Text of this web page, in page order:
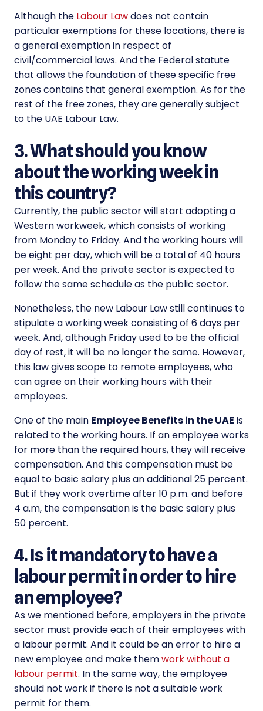
Although the Labour Lawdoes not contain
particular exemptions for these locations, there is
a general exemption in respect of
civil/commercial laws. And the Federal statute
that allows the foundation of these specific free
zones contains that general exemption. As for the
rest of the free zones, they are generally subject
to the UAE Labour Law.
3. What should you know
about the working week in
this country?
Currently, the public sector will start adopting a
Western workweek, which consists of working
from Monday to Friday. And the working hours will
be eight per day, which will be a total of 40 hours
per week. And the private sector is expected to
follow the same schedule as the public sector.
Nonetheless, the new Labour Law still continues to
stipulate a working week consisting of 6 days per
week. And, although Friday used to be the official
day of rest, it will be no longer the same. However,
this law gives scope to remote employees, who
can agree on their working hours with their
employees.
One of the main Employee Benefits in the UAE is
related to the working hours. If an employee works
for more than the required hours, they will receive
compensation. And this compensation must be
equal to basic salary plus an additional 25 percent.
But if they work overtime after 10 p.m. and before
4 a.m, the compensation is the basic salary plus
50 percent.
4. Is it mandatory to have a
labour permit in order to hire
an employee?
As we mentioned before, employers in the private
sector must provide each of their employees with
a labour permit. And it could be an error to hire a
new employee and make themwork without a
labour permit. In the same way, the employee
should not work if there is not a suitable work
permit for them.